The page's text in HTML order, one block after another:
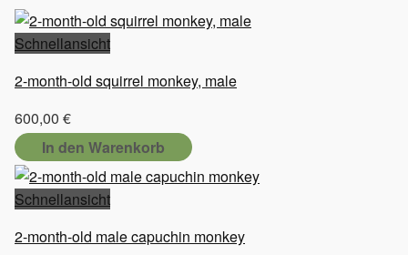
Schnellansicht
2-month-old squirrel monkey, male
600,00 €
In den Warenkorb
Schnellansicht
2-month-old male capuchin monkey